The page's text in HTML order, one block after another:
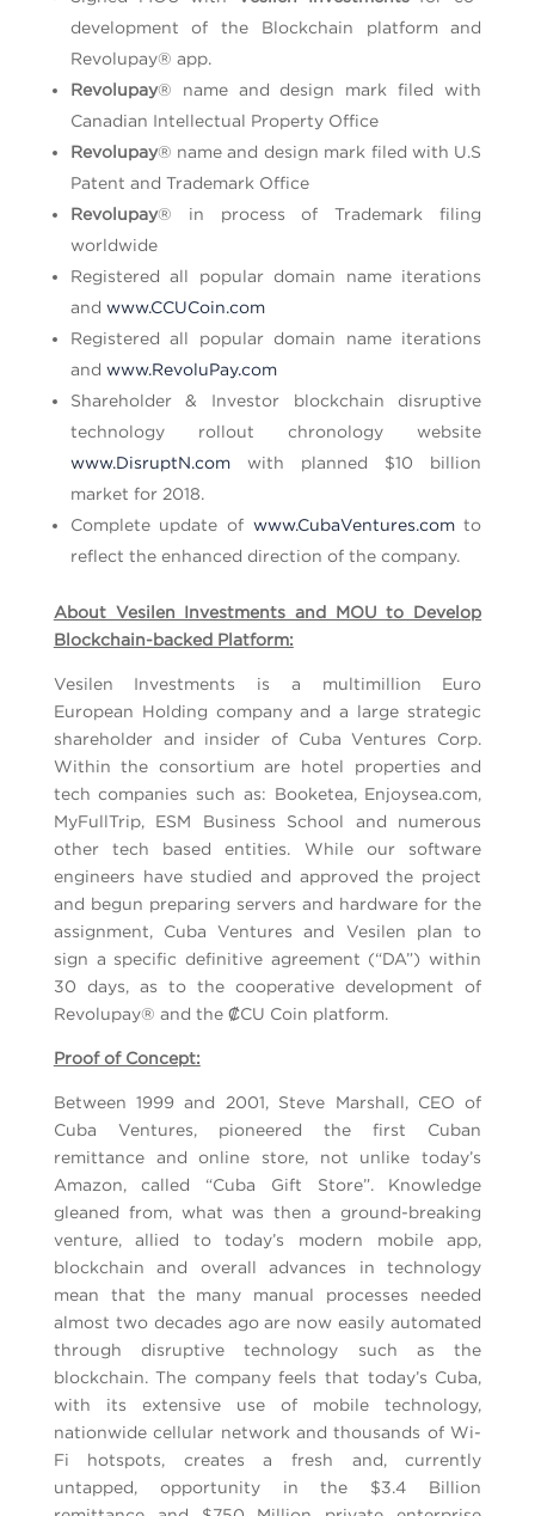
development of the Blockchain platform and
Revolupay® app.
Revolupay® name and design mark filed with
Canadian Intellectual Property Office
Revolupay® name and design mark filed with U.S
Patent and Trademark Office
Revolupay® in process of Trademark filing
worldwide
Registered all popular domain name iterations
and www.CCUCoin.com
Registered all popular domain name iterations
and www.RevoluPay.com
Shareholder & Investor blockchain disruptive
technology rollout chronology website
www.DisruptN.comwith planned $10 billion
market for 2018.
Complete update of www.CubaVentures.comto
reflect the enhanced direction of the company.
About Vesilen Investments and MOU to Develop
Blockchain-backed Platform:
Vesilen Investments is a multimillion Euro
European Holding company and a large strategic
shareholder and insider of Cuba Ventures Corp.
Within the consortium are hotel properties and
tech companies such as: Booketea, Enjoysea.com,
MyFullTrip, ESM Business School and numerous
other tech based entities. While our software
engineers have studied and approved the project
and begun preparing servers and hardware for the
assignment, Cuba Ventures and Vesilen plan to
sign a specific definitive agreement (“DA”) within
30 days, as to the cooperative development of
Revolupay® and the ₡CU Coin platform.
Proof of Concept:
Between 1999 and 2001, Steve Marshall, CEO of
Cuba Ventures, pioneered the first Cuban
remittance and online store, not unlike today’s
Amazon, called “Cuba Gift Store”. Knowledge
gleaned from, what was then a ground-breaking
venture, allied to today’s modern mobile app,
blockchain and overall advances in technology
mean that the many manual processes needed
almost two decades ago are now easily automated
through disruptive technology such as the
blockchain. The company feels that today’s Cuba,
with its extensive use of mobile technology,
nationwide cellular network and thousands of Wi-
Fi hotspots, creates a fresh and, currently
untapped, opportunity in the $3.4 Billion